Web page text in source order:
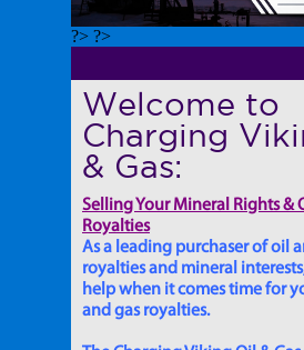
?> ?>
Welcome to
Charging
& Gas:
Selling Your Mineral Rights &
Royalties
As a leading purchaser of oil
royalties and mineral
help when it comes time for
and gas royalties.